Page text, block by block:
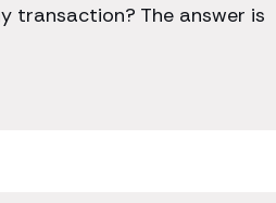
transaction? The answer is